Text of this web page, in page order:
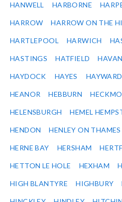
HANWELL HARBORNE
HARROW HARROW ON THE
HARTLEPOOL HARWICH
HASTINGS HATFIELD
HAYDOCK HAYES
HEANOR HEBBURN
HELENSBURGH HEMEL
HENDON HENLEY ON THAMES
HERNE BAY HERSHAM
HETTON LE HOLE HEXHAM
HIGH BLANTYRE HIGHBURY